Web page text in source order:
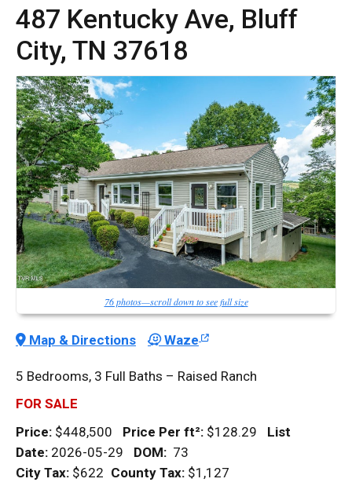
487 Kentucky Ave, Bluff
City, TN 37618
76 photos—scroll down to see full size
Map & Directions Waze
5 Bedrooms, 3 Full Baths – Raised Ranch
FOR SALE
Price: $448,500 Price Per ft²: $128.29 List
Date: 2026-05-29 DOM: 73
City Tax: $622 County Tax: $1,127